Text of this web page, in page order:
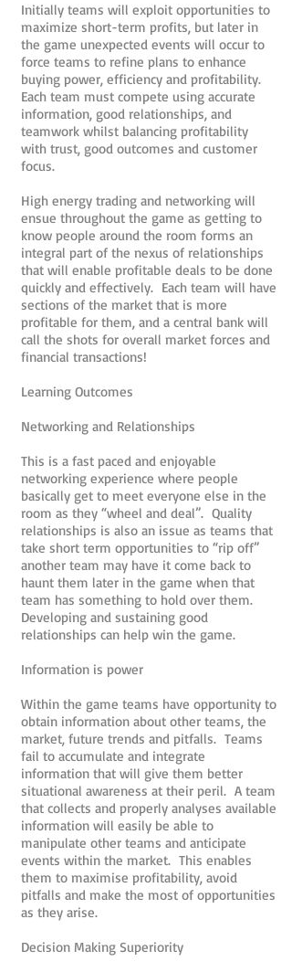
Initially teams will exploit opportunities to
maximize short-term profits, but later in
the game unexpected events will occur to
force teams to refine plans to enhance
buying power, efficiency and profitability.
Each team must compete using accurate
information, good relationships, and
teamwork whilst balancing profitability
with trust, good outcomes and customer
focus.
High energy trading and networking will
ensue throughout the game as getting to
know people around the room forms an
integral part of the nexus of relationships
that will enable profitable deals to be done
quickly and effectively. Each team will have
sections of the market that is more
profitable for them, and a central bank will
call the shots for overall market forces and
financial transactions!
Learning Outcomes
Networking and Relationships
This is a fast paced and enjoyable
networking experience where people
basically get to meet everyone else in the
room as they “wheel and deal”. Quality
relationships is also an issue as teams that
take short term opportunities to “rip off”
another team may have it come back to
haunt them later in the game when that
team has something to hold over them.
Developing and sustaining good
relationships can help win the game.
Information is power
Within the game teams have opportunity to
obtain information about other teams, the
market, future trends and pitfalls. Teams
fail to accumulate and integrate
information that will give them better
situational awareness at their peril. A team
that collects and properly analyses available
information will easily be able to
manipulate other teams and anticipate
events within the market. This enables
them to maximise profitability, avoid
pitfalls and make the most of opportunities
as they arise.
Decision Making Superiority